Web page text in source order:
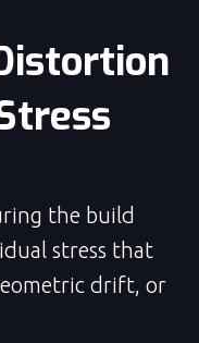
the build
stress that
drift, or